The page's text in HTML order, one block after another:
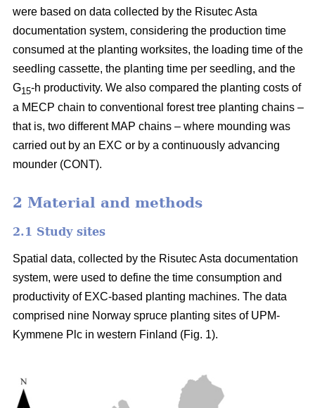
were based on data collected by the Risutec Asta
documentation system, considering the production time
consumed at the planting worksites, the loading time of the
seedling cassette, the planting time per seedling, and the
G15-h productivity. We also compared the planting costs of
a MECP chain to conventional forest tree planting chains –
that is, two different MAP chains – where mounding was
carried out by an EXC or by a continuously advancing
mounder (CONT).
2 Material and methods
2.1 Study sites
Spatial data, collected by the Risutec Asta documentation
system, were used to define the time consumption and
productivity of EXC-based planting machines. The data
comprised nine Norway spruce planting sites of UPM-
Kymmene Plc in western Finland (Fig. 1).